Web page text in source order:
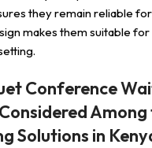
they remain reliable
makes them suitable
Conference
Among
Solutions in